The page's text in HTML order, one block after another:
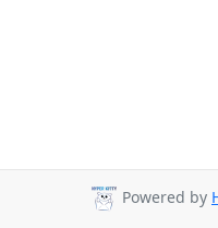
Powered by